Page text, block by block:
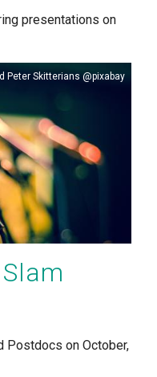
presentations on
Peter Skitterians @pixabay
Postdocs on October,